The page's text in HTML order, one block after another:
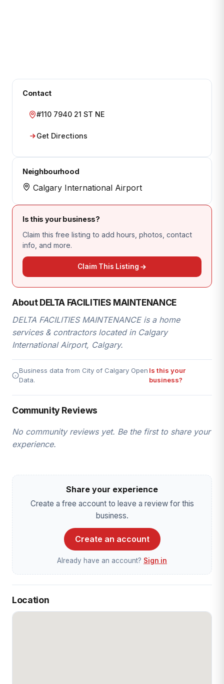
Contact
#110 7940 21 ST NE
Get Directions
Neighbourhood
Calgary International Airport
Is this your business?
Claim this free listing to add hours, photos, contact
info, and more.
Claim This Listing
About DELTA FACILITIES MAINTENANCE
DELTA FACILITIES MAINTENANCE is a home
services & contractors located in Calgary
International Airport, Calgary.
Business data from City of Calgary Open
Data.
Is this your
business?
Community Reviews
No community reviews yet. Be the first to share your
experience.
Share your experience
Create a free account to leave a review for this
business.
Create an account
Already have an account? Sign in
Location